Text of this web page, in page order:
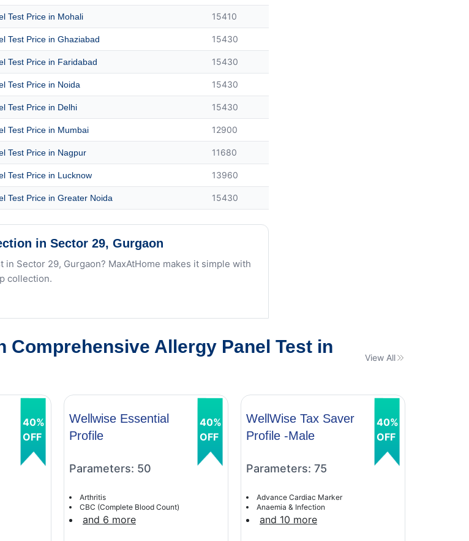
Test Price in Mohali 15410
Test Price in Ghaziabad 15430
Test Price in Faridabad 15430
Test Price in Noida 15430
Test Price in Delhi 15430
Test Price in Mumbai 12900
Test Price in Nagpur 11680
Test Price in Lucknow 13960
Test Price in Greater Noida 15430
in Sector 29, Gurgaon
in Sector 29, Gurgaon? MaxAtHome makes it simple with
collection.
Comprehensive Allergy Panel Test in
View All
40%
OFF
Wellwise Essential
Profile
Parameters: 50
Arthritis
CBC (Complete Blood Count)
and 6 more
40%
OFF
WellWise Tax Saver
Profile -Male
Parameters: 75
Advance Cardiac Marker
Anaemia & Infection
and 10 more
40%
OFF